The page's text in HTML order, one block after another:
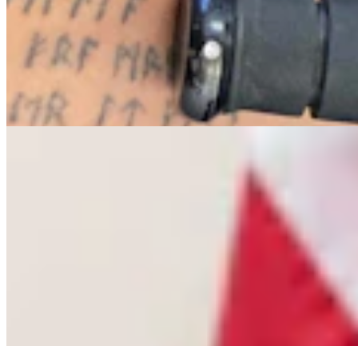
Letter To The Editor: The Only Remedy To Chuck
Gray Is At The Ballot Box
3 min read